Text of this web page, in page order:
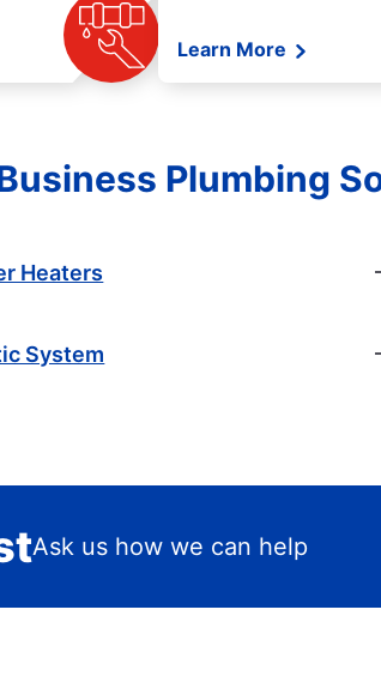
Learn More
Plumbing
Heaters
System
Ask us how we can help